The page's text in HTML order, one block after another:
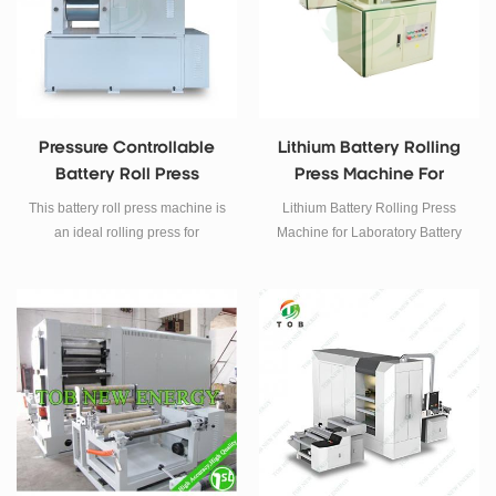
and unwinding of optical films,
functional films and other coiled
materials.
Pressure Controllable
Battery Roll Press
Machine
This battery roll press machine is
an ideal rolling press for
density of the electrode in Li-ion
batteries research after coating
and drying for producing.
Lithium Battery Rolling
Press Machine For
Laboratory Battery
Electrode Calender
Lithium Battery Rolling Press
Machine for Laboratory Battery